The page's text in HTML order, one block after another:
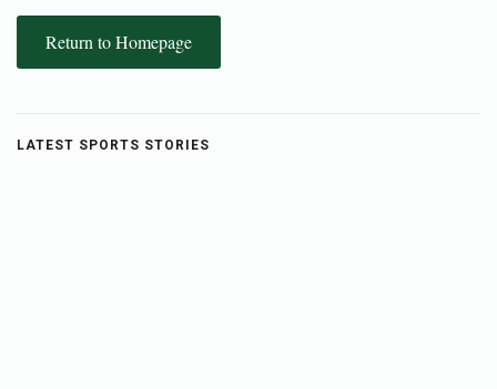
Return to Homepage
LATEST SPORTS STORIES